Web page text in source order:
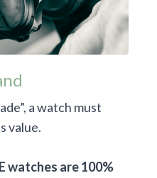
a watch must
value.
watches are 100%